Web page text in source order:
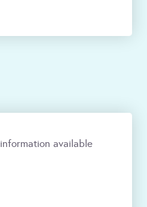
information available